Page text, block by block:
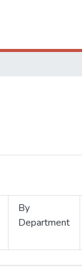
By
Department